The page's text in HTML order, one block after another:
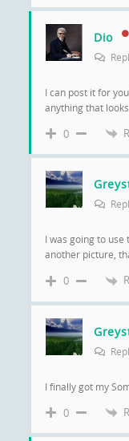
Dio
I can post it for
anything that
0
I was going to
another picture,
0
I finally got my
0